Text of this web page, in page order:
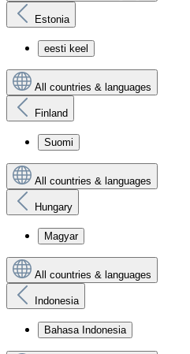
Estonia
eesti keel
All countries & languages
Finland
Suomi
All countries & languages
Hungary
Magyar
All countries & languages
Indonesia
Bahasa Indonesia